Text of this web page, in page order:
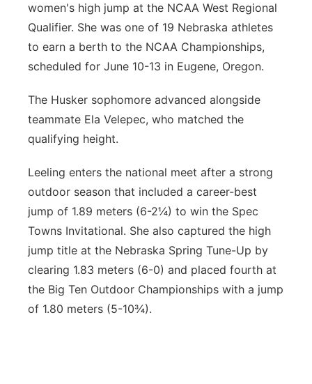
women's high jump at the NCAA West Regional
Qualifier. She was one of 19 Nebraska athletes
to earn a berth to the NCAA Championships,
scheduled for June 10-13 in Eugene, Oregon.
The Husker sophomore advanced alongside
teammate Ela Velepec, who matched the
qualifying height.
Leeling enters the national meet after a strong
outdoor season that included a career-best
jump of 1.89 meters (6-2¼) to win the Spec
Towns Invitational. She also captured the high
jump title at the Nebraska Spring Tune-Up by
clearing 1.83 meters (6-0) and placed fourth at
the Big Ten Outdoor Championships with a jump
of 1.80 meters (5-10¾).